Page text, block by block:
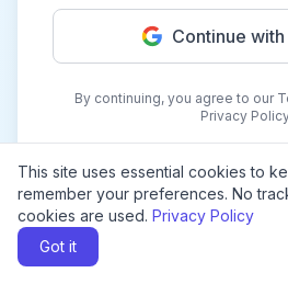
This site uses essential cookies to
remember your preferences. No
cookies are used. Privacy Policy
Got it
Continue
By continuing, you agree to our
Privacy